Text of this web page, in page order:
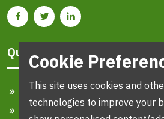
Quick Links
Home
Cookie
This site uses cookies and
technologies to improve your